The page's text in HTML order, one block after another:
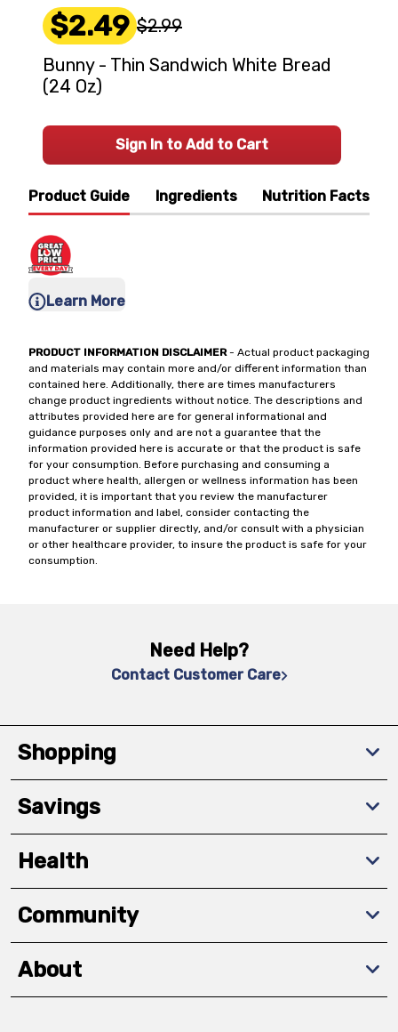
Product Guide Ingredients Nutrition Facts
Learn More
PRODUCT INFORMATION DISCLAIMER- Actual product packaging
and materials may contain more and/or different information than
contained here. Additionally, there are times manufacturers
change product ingredients without notice. The descriptions and
attributes provided here are for general informational and
guidance purposes only and are not a guarantee that the
information provided here is accurate or that the product is safe
for your consumption. Before purchasing and consuming a
product where health, allergen or wellness information has been
provided, it is important that you review the manufacturer
product information and label, consider contacting the
manufacturer or supplier directly, and/or consult with a physician
or other healthcare provider, to insure the product is safe for your
consumption.
$2.49 $2.99
Bunny - Thin Sandwich White Bread
(24 Oz)
Sign In to Add to Cart
Need Help?
Contact Customer Care
Shopping
Savings
Health
Community
About